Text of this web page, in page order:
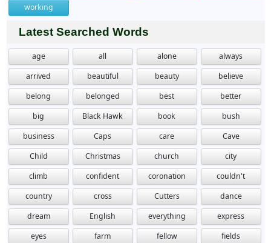
working
Latest Searched Words
age all alone
always
arrived
beautiful beauty
believe
belong
belonged best
better
big
Black Hawk book
bush
business
Caps care
Cave
Child
Christmas church
city
climb
confident coronation
couldn't
country
cross Cutters
dance
dream
English everything
express
eyes
farm fellow
fields